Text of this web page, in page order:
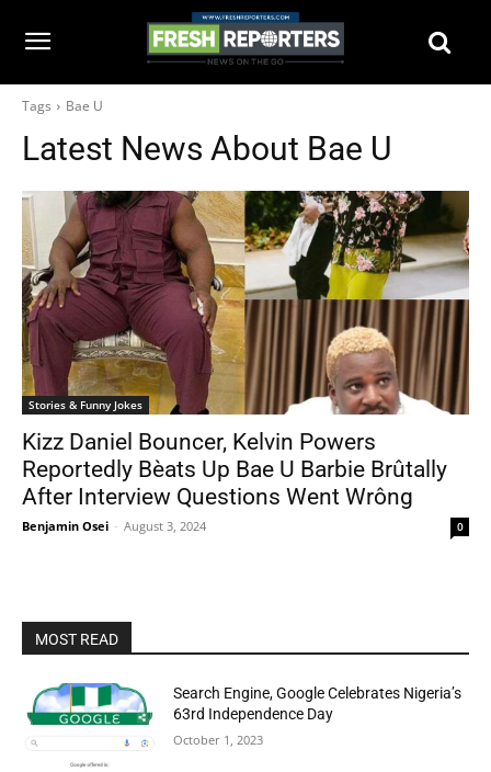
Tags Bae U
Latest News About Bae U
Stories & Funny Jokes
Kizz Daniel Bouncer, Kelvin Powers
Reportedly Bèats Up Bae U Barbie Brûtally
After Interview Questions Went Wrông
Benjamin Osei - August 3, 2024 0
MOST READ
Search Engine, Google Celebrates Nigeria’s
63rd Independence Day
October 1, 2023